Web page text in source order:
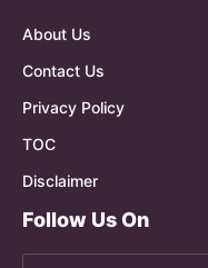
About Us
Contact Us
Privacy Policy
TOC
Disclaimer
Follow Us On